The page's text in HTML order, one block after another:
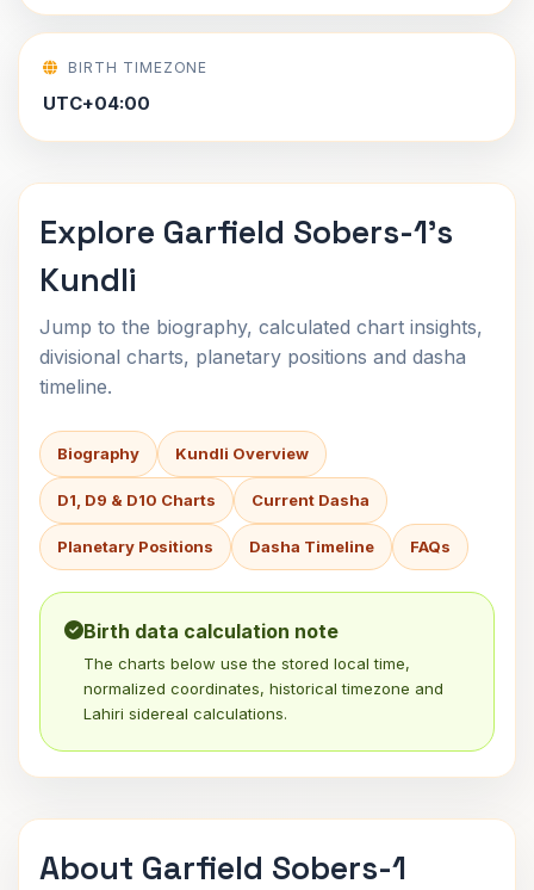
BIRTH TIMEZONE
UTC+04:00
Explore Garfield Sobers-1's
Kundli
Jump to the biography, calculated chart insights,
divisional charts, planetary positions and dasha
timeline.
Biography Kundli Overview
D1, D9 & D10 Charts Current Dasha
Planetary Positions Dasha Timeline FAQs
Birth data calculation note
The charts below use the stored local time,
normalized coordinates, historical timezone and
Lahiri sidereal calculations.
About Garfield Sobers-1